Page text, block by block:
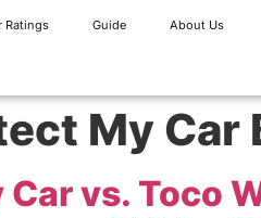
Ratings Guide About Us
My Car
vs. Toco